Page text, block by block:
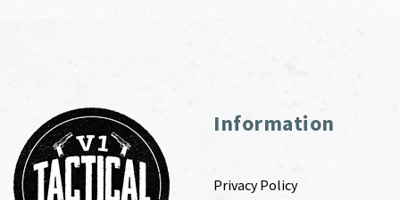
Information
Privacy Policy